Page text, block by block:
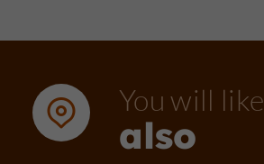
You will like
also